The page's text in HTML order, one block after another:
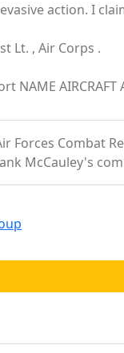
action. I
Lt. , Air Corps .
NAME
Forces Combat
McCauley's